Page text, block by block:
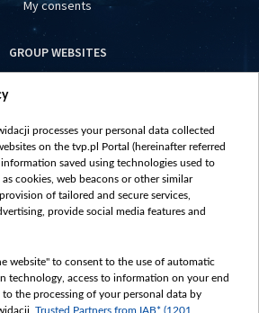
My consents
GROUP WEBSITES
centrumeuropy.pl
vot-tak.tv
processes your personal data collected
on the tvp.pl Portal (hereinafter referred
saved using technologies used to
cookies, web beacons or other similar
of tailored and secure services,
provide social media features and
website" to consent to the use of automatic
technology, access to information on your end
the processing of your personal data by
Trusted Partners from IAB* (1201